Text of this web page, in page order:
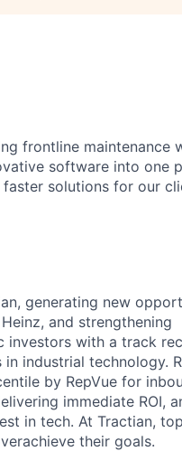
frontline maintenance
software into one
solutions for our
generating new
and strengthening
investors with a track
industrial technology.
by RepVue for
immediate ROI,
in tech. At Tractian, top
their goals.